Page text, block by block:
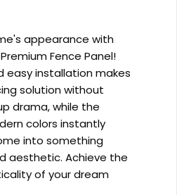
appearance with
Fence Panel!
easy installation makes
solution without
drama, while the
colors instantly
into something
aesthetic. Achieve the
of your dream